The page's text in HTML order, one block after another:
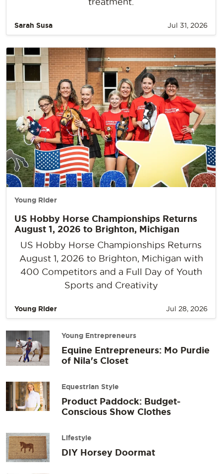
Sarah Susa Jul 31, 2026
Young Rider
US Hobby Horse Championships Returns
August 1, 2026 to Brighton, Michigan
US Hobby Horse Championships Returns
August 1, 2026 to Brighton, Michigan with
400 Competitors and a Full Day of Youth
Sports and Creativity
Young Rider Jul 28, 2026
Young Entrepreneurs
Equine Entrepreneurs: Mo Purdie
of Nila's Closet
Equestrian Style
Product Paddock: Budget-
Conscious Show Clothes
Lifestyle
DIY Horsey Doormat